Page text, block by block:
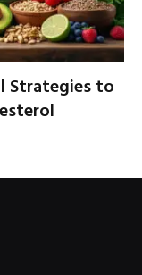
Strategies to